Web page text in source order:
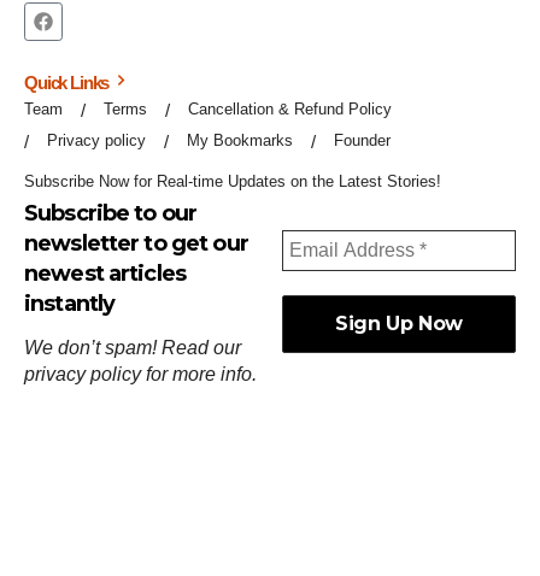
Quick Links
Team Terms
Cancellation & Refund Policy
Privacy policy
My Bookmarks Founder
Subscribe Now for Real-time Updates on the Latest Stories!
Subscribe to our
newsletter to get our
newest articles
instantly
We don’t spam! Read our
privacy policyfor more info.